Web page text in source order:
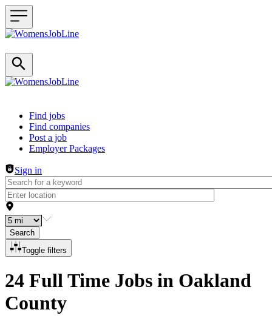
Header navigation
Find jobs
Find companies
Post a job
Employer Packages
Sign in
Search
Toggle filters
24 Full Time Jobs in Oakland
County